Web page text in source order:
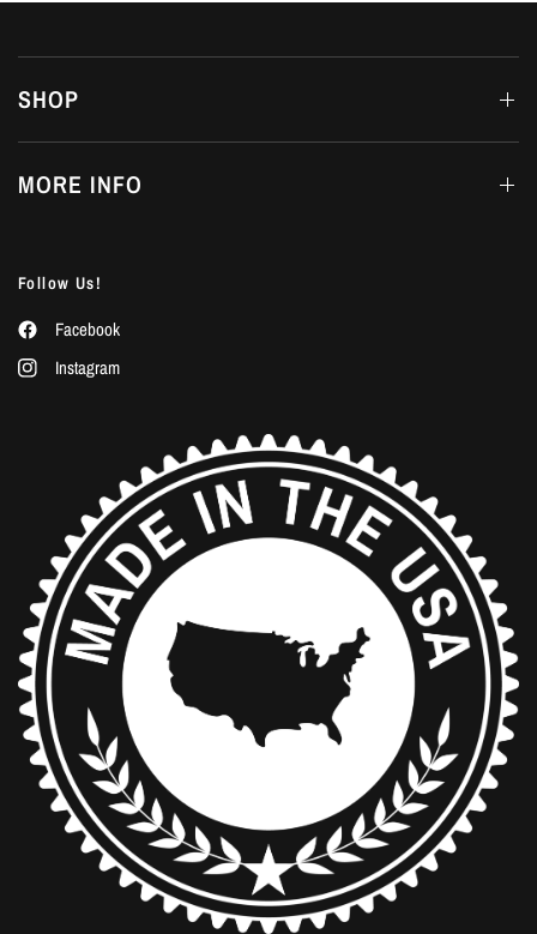
SHOP
MORE INFO
Follow Us!
Facebook
Instagram